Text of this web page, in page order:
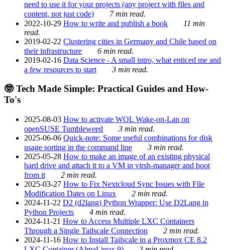
need to use it for your projects (any project with files and
content, not just code)
7 min read.
2022-10-29 How to write and publish a book
11 min
read.
2019-02-22 Clustering cities in Germany and Chile based on
their infrastructure
6 min read.
2019-02-16 Data Science - A small intro, what enticed me and
a few resources to start
3 min read.
🤓 Tech Made Simple: Practical Guides and How-
To's
2025-08-03 How to activate WOL Wake-on-Lan on
openSUSE Tumbleweed
3 min read.
2025-06-06 Quick-note: Some useful combinations for disk
usage sorting in the command line
3 min read.
2025-05-28 How to make an image of an existing physical
hard drive and attach it to a VM in virsh-manager and boot
from it
2 min read.
2025-03-27 How to Fix Nextcloud Sync Issues with File
Modification Dates on Linux
2 min read.
2024-11-22 D2 (d2lang) Python Wrapper: Use D2Lang in
Python Projects
4 min read.
2024-11-21 How to Access Multiple LXC Containers
Through a Single Tailscale Connection
2 min read.
2024-11-16 How to Install Tailscale in a Proxmox CE 8.2